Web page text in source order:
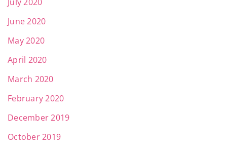
June 2020
May 2020
April 2020
March 2020
February 2020
December 2019
October 2019